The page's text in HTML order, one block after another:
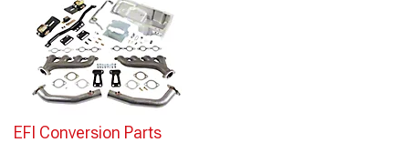
EFI Conversion Parts